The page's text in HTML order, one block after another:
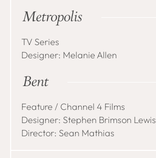
Metropolis
TV Series
Designer: Melanie Allen
Bent
Feature / Channel 4 Films
Designer: Stephen Brimson Lewis
Director: Sean Mathias